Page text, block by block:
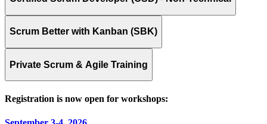
Scrum Better with Kanban (SBK)
Private Scrum & Agile Training
Registration is now open for workshops: